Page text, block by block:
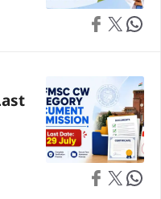
Share on
Share on X Share
Share on
Share on X Share